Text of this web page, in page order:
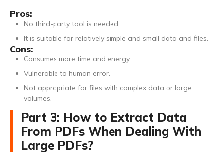
Pros:
No third-party tool is needed.
It is suitable for relatively simple and small data and files.
Cons:
Consumes more time and energy.
Vulnerable to human error.
Not appropriate for files with complex data or large
volumes.
Part 3: How to Extract Data
From PDFs When Dealing With
Large PDFs?